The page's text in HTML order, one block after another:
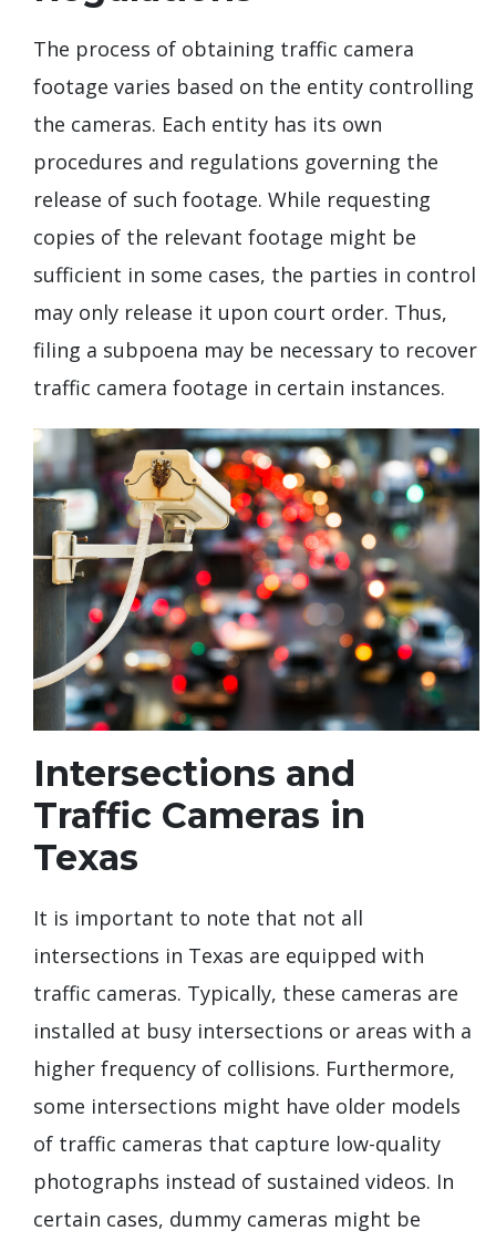
The process of obtaining traffic camera
footage varies based on the entity controlling
the cameras. Each entity has its own
procedures and regulations governing the
release of such footage. While requesting
copies of the relevant footage might be
sufficient in some cases, the parties in control
may only release it upon court order. Thus,
filing a subpoena may be necessary to recover
traffic camera footage in certain instances.
Intersections and
Traffic Cameras in
Texas
It is important to note that not all
intersections in Texas are equipped with
traffic cameras. Typically, these cameras are
installed at busy intersections or areas with a
higher frequency of collisions. Furthermore,
some intersections might have older models
of traffic cameras that capture low-quality
photographs instead of sustained videos. In
certain cases, dummy cameras might be